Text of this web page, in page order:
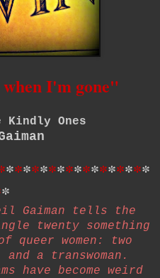
I'm gone"
Kindly Ones
*****************
*
Gaiman tells the
twenty something
queer women: two
a transwoman.
have become weird